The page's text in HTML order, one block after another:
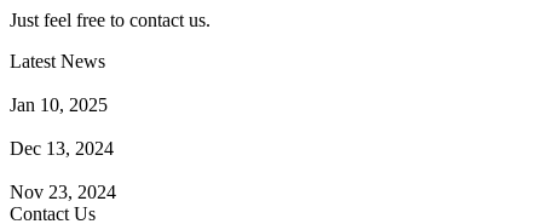
Just feel free to contact us.
Latest News
Jan 10, 2025
Dec 13, 2024
Nov 23, 2024
Contact Us